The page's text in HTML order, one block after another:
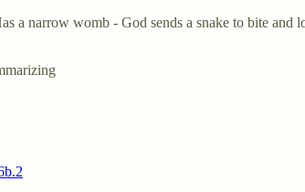
a narrow womb - God sends a snake to bite